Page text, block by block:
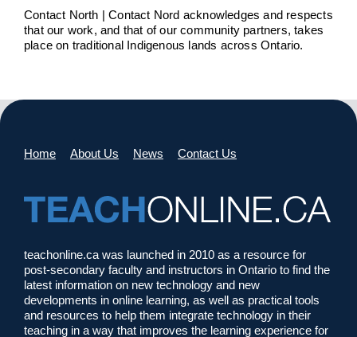
Contact North | Contact Nord acknowledges and respects
that our work, and that of our community partners, takes
place on traditional Indigenous lands across Ontario.
Home About Us News Contact Us
teachonline.ca was launched in 2010 as a resource for
post-secondary faculty and instructors in Ontario to find the
latest information on new technology and new
developments in online learning, as well as practical tools
and resources to help them integrate technology in their
teaching in a way that improves the learning experience for